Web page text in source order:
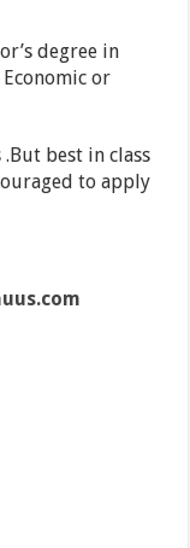
degree in
or
best in class
to apply